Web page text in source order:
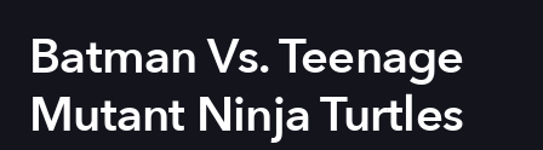
Batman Vs. Teenage
Mutant Ninja Turtles